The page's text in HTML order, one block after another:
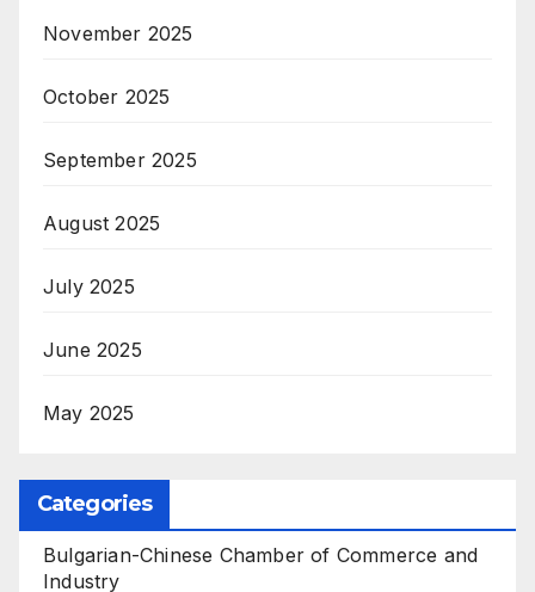
November 2025
October 2025
September 2025
August 2025
July 2025
June 2025
May 2025
Categories
Bulgarian-Chinese Chamber of Commerce and
Industry